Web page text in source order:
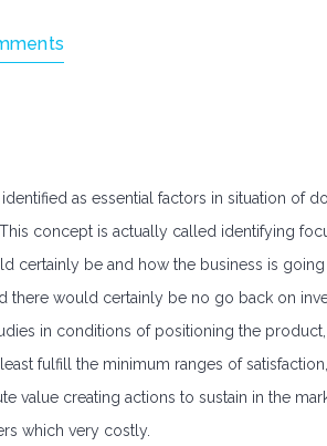
as essential factors in situation of
concept is actually called identifying
certainly be and how the business is going
there would certainly be no go back on
in conditions of positioning the
fulfill the minimum ranges of
value creating actions to sustain in the
which very costly.